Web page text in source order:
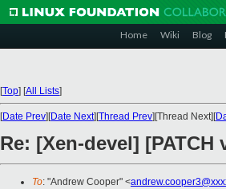
Home Wiki Blog
[Top] [All Lists]
[Date Prev][Date Next][Thread Prev][Thread Next][
Re: [Xen-devel]
To: "Andrew Cooper" <